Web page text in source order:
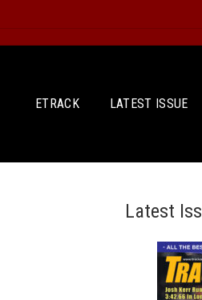
ETRACK LATEST ISSUE
Latest